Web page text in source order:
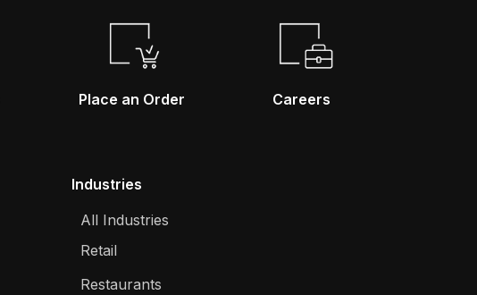
Place an Order Careers
Industries
All Industries
Retail
Restaurants